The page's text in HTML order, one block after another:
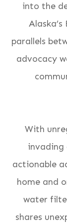
into the
parallels
advocacy
With
invading
actionable
home and
water
shares